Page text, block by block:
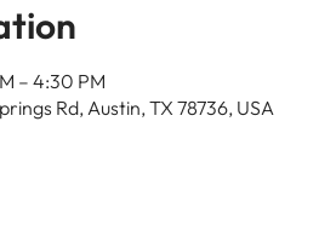
– 4:30 PM
Rd, Austin, TX 78736, USA